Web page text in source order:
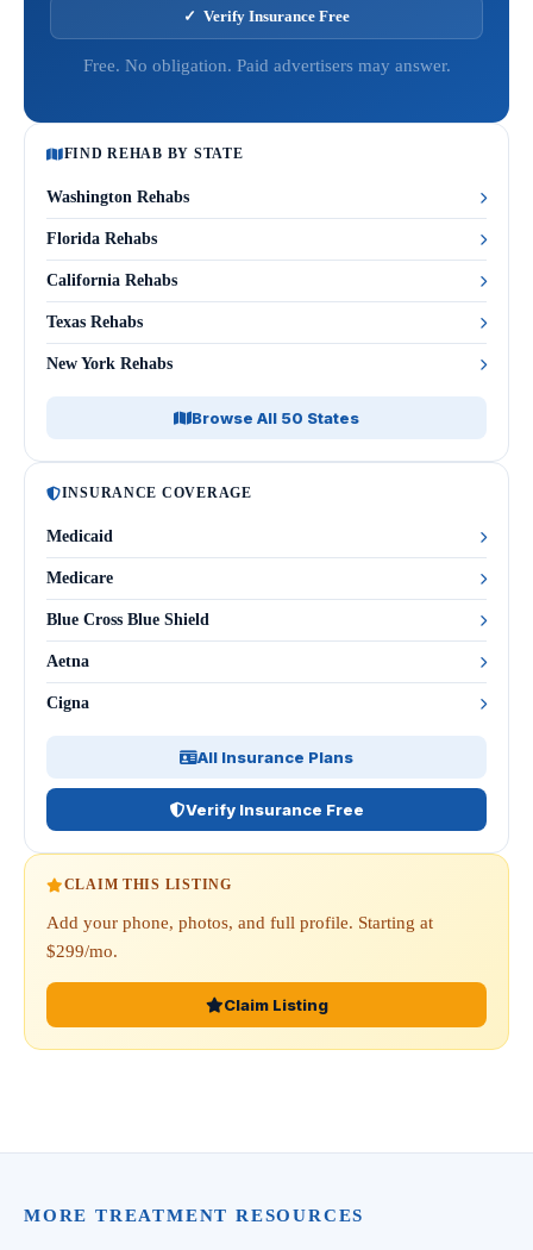
✓ Verify Insurance Free
Free. No obligation. Paid advertisers may answer.
FIND REHAB BY STATE
Washington Rehabs
Florida Rehabs
California Rehabs
Texas Rehabs
New York Rehabs
Browse All 50 States
INSURANCE COVERAGE
Medicaid
Medicare
Blue Cross Blue Shield
Aetna
Cigna
All Insurance Plans
Verify Insurance Free
CLAIM THIS LISTING
Add your phone, photos, and full profile. Starting at
$299/mo.
Claim Listing
MORE TREATMENT RESOURCES